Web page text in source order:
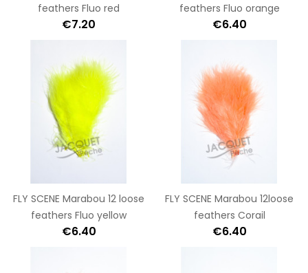
feathers Fluo red
€7.20
feathers Fluo orange
€6.40
FLY SCENE Marabou 12 loose
feathers Fluo yellow
€6.40
FLY SCENE Marabou 12loose
feathers Corail
€6.40